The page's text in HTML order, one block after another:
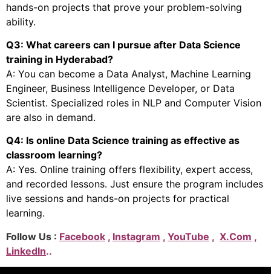
hands-on projects that prove your problem-solving
ability.
Q3: What careers can I pursue after Data Science
training in Hyderabad?
A: You can become a Data Analyst, Machine Learning
Engineer, Business Intelligence Developer, or Data
Scientist. Specialized roles in NLP and Computer Vision
are also in demand.
Q4: Is online Data Science training as effective as
classroom learning?
A: Yes. Online training offers flexibility, expert access,
and recorded lessons. Just ensure the program includes
live sessions and hands-on projects for practical
learning.
Follow Us : Facebook , Instagram , YouTube , X.Com ,
LinkedIn..